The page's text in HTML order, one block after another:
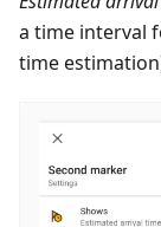
a time interval
time